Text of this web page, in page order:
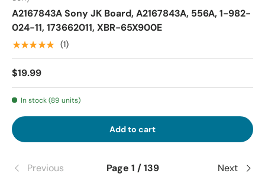
A2167843A Sony JK Board, A2167843A, 556A, 1-982-
024-11, 173662011, XBR-65X900E
★★★★★ (1)
$19.99
In stock (89 units)
Add to cart
Previous Page 1 / 139 Next